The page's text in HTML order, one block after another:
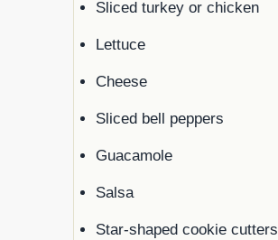
Sliced turkey or chicken
Lettuce
Cheese
Sliced bell peppers
Guacamole
Salsa
Star-shaped cookie cutters